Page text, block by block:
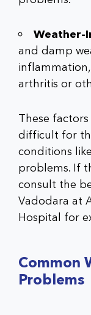
Weather-
and damp
arthritis or
These
difficult for
conditions
problems. If
consult the
Vadodara at
Hospital for
Common
Problems